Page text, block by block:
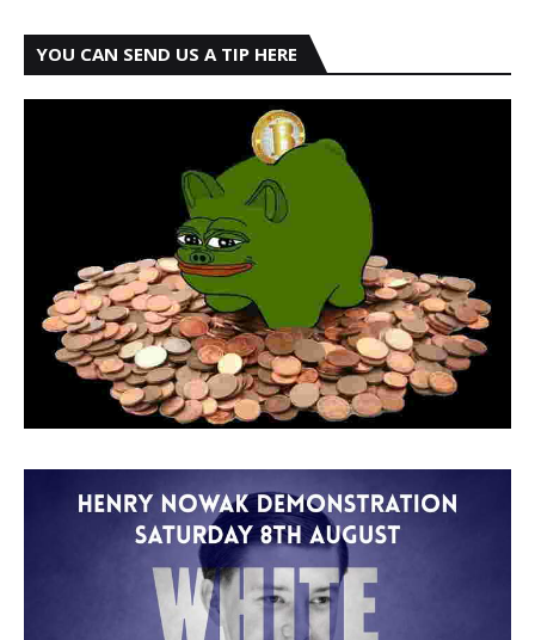
YOU CAN SEND US A TIP HERE